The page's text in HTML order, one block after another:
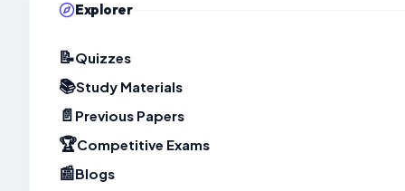
Explorer
📝Quizzes
📚Study Materials
📄 Previous Papers
🏆Competitive Exams
📰Blogs